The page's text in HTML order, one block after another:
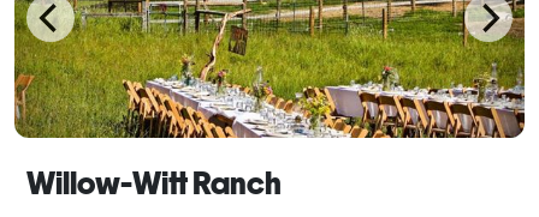
Willow-Witt Ranch